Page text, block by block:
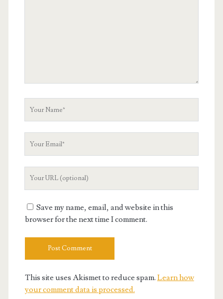
Your
Save my name, email, and website in this
browser for the next time I comment.
This site uses Akismet to reduce spam. Learn how
your comment data is processed.